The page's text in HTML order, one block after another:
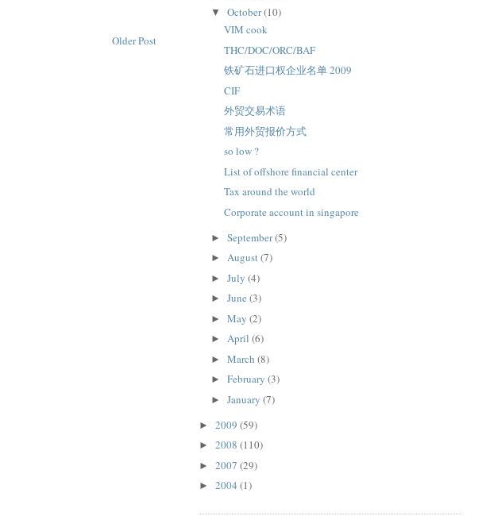
Older Post
▼October(10)
VIM cook
THC/DOC/ORC/BAF
铁矿石进口权企业名单 2009
CIF
外贸交易术语
常用外贸报价方式
so low ?
List of offshore financial center
Tax around the world
Corporate account in singapore
►September(5)
►August(7)
►July(4)
►June(3)
►May(2)
►April(6)
►March(8)
►February(3)
►January(7)
► 2009 (59)
► 2008 (110)
► 2007 (29)
► 2004 (1)